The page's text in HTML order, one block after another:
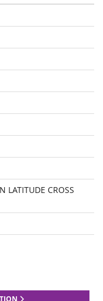
LATITUDE CROSS